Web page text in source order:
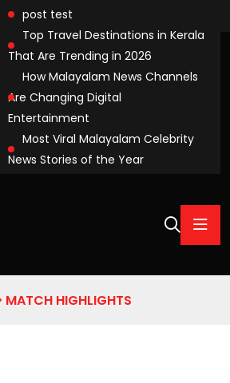
post test
Top Travel Destinations in Kerala
That Are Trending in 2026
How Malayalam News Channels
Are Changing Digital
Entertainment
Most Viral Malayalam Celebrity
News Stories of the Year
MATCH HIGHLIGHTS